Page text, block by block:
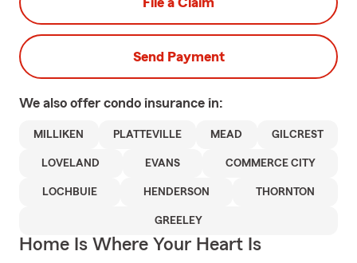
Send Payment
We also offer condo insurance in:
MILLIKEN PLATTEVILLE MEAD GILCREST
LOVELAND EVANS COMMERCE CITY
LOCHBUIE HENDERSON THORNTON
GREELEY
Home Is Where Your Heart Is